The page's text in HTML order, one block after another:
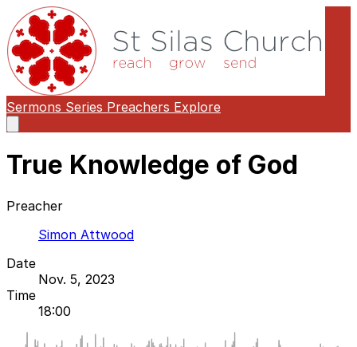
Sermons Series Preachers Explore
main
True Knowledge of God
Preacher
Simon Attwood
Date
Nov. 5, 2023
Time
18:00